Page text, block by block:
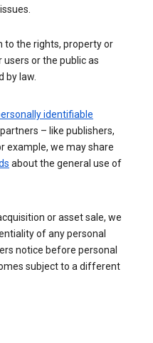
to the rights, property or
or the public as
by law.
identifiable
– like publishers,
example, we may share
about the general use of
or asset sale, we
of any personal
notice before personal
subject to a different